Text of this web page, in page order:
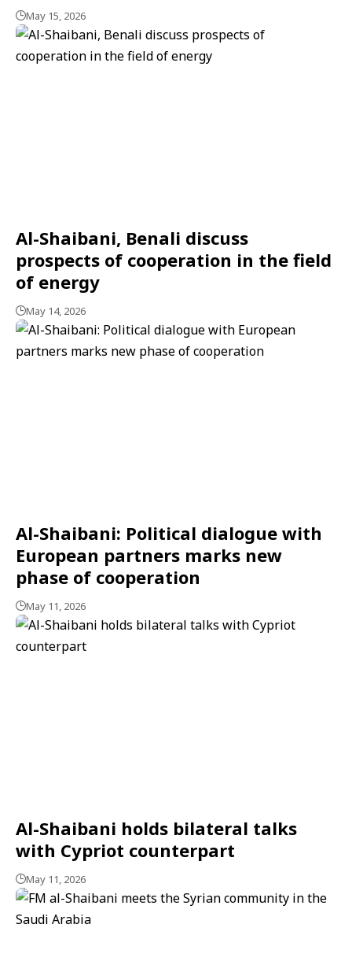
May 15, 2026
Al-Shaibani, Benali discuss
prospects of cooperation in the field
of energy
May 14, 2026
Al-Shaibani: Political dialogue with
European partners marks new
phase of cooperation
May 11, 2026
Al-Shaibani holds bilateral talks
with Cypriot counterpart
May 11, 2026